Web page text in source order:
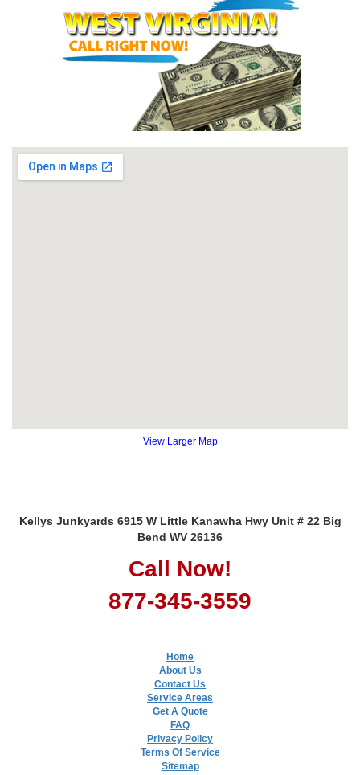
View Larger Map
Kellys Junkyards 6915 W Little Kanawha Hwy Unit # 22 Big
Bend WV 26136
Call Now!
877-345-3559
Home
About Us
Contact Us
Service Areas
Get A Quote
FAQ
Privacy Policy
Terms Of Service
Sitemap